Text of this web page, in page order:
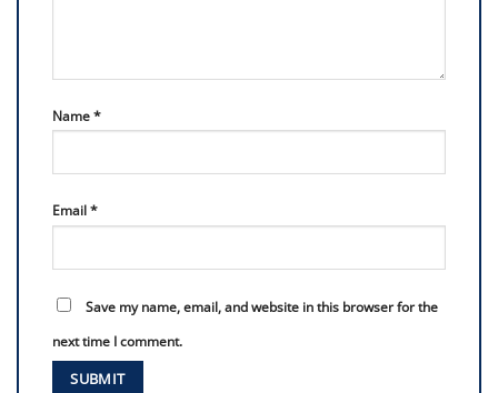
Name*
Email*
Save my name, email, and website in this browser for the
next time I comment.